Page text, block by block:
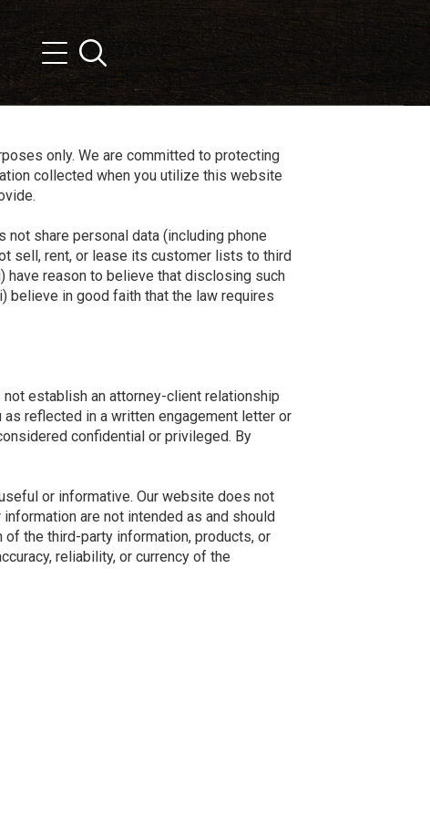
Menu
Search
only. We are committed to protecting
collected when you utilize this website
share personal data (including phone
sell, rent, or lease its customer lists to third
reason to believe that disclosing such
believe in good faith that the law requires
establish an attorney-client relationship
reflected in a written engagement letter or
confidential or privileged. By
or informative. Our website does not
are not intended as and should
the third-party information, products, or
reliability, or currency of the